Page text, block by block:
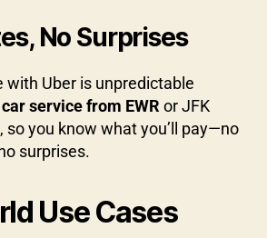
No Surprises
with Uber is unpredictable
service from EWR or JFK
, so you know what you’ll pay—no
surprises.
Use Cases